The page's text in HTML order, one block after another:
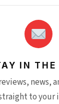
IN THE
news,
to your